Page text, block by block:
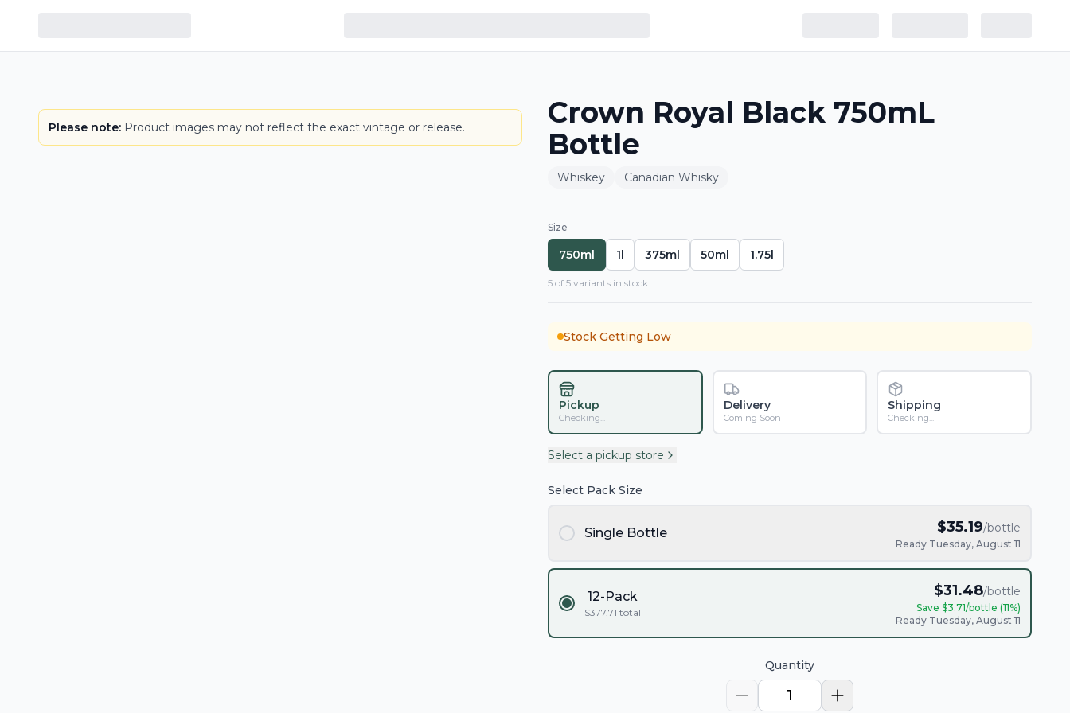
Please note: Product images may not reflect the exact vintage or release.
Crown Royal Black 750mL
Bottle
Whiskey Canadian Whisky
Size
750ml 1l 375ml 50ml 1.75l
5 of 5 variants in stock
Stock Getting Low
Pickup
Checking...
Delivery
Coming Soon
Shipping
Checking...
Select a pickup store
Select Pack Size
Single Bottle $35.19/bottle
Ready Tuesday, August 11
12-Pack
$377.71 total
$31.48/bottle
Save $3.71/bottle (11%)
Ready Tuesday, August 11
Quantity
1